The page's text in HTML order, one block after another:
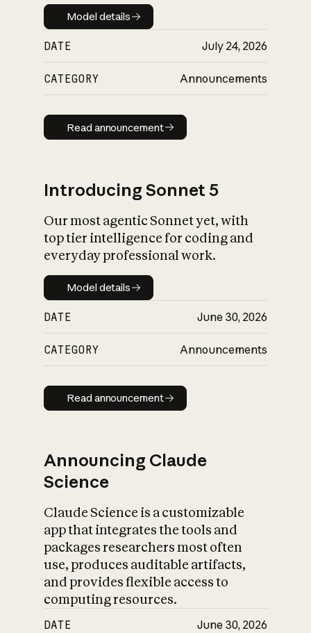
Model details
Model details
DATE July 24, 2026
CATEGORY Announcements
Read announcement
Read announcement
Introducing Sonnet 5
Our most agentic Sonnet yet, with
top tier intelligence for coding and
everyday professional work.
Model details
Model details
DATE June 30, 2026
CATEGORY Announcements
Read announcement
Read announcement
Announcing Claude
Science
Claude Science is a customizable
app that integrates the tools and
packages researchers most often
use, produces auditable artifacts,
and provides flexible access to
computing resources.
DATE June 30, 2026